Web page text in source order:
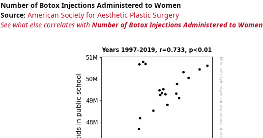
Number of Botox Injections Administered to Women
Source: American Society for Aesthetic Plastic Surgery
See what else correlates with Number of Botox Injections Administered to Women